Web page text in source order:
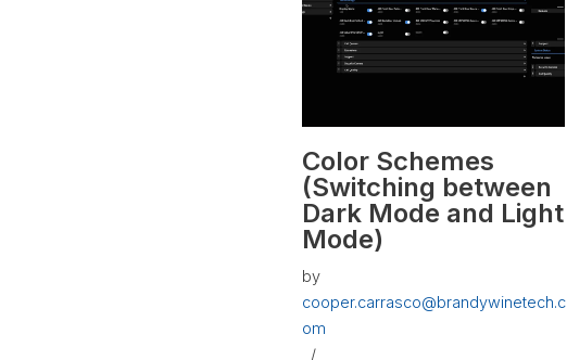
Color Schemes
(Switching between
Dark Mode and Light
Mode)
by
cooper.carrasco@brandywinetech.c
om